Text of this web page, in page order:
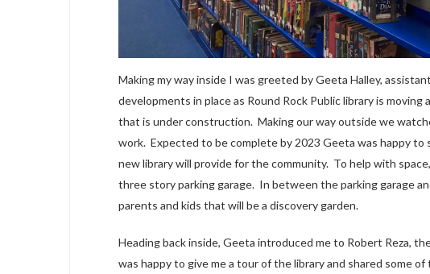
Making my way inside I was greeted by Geeta Halley,
developments in place as Round Rock Public library is
that is under construction. Making our way outside we
work. Expected to be complete by 2023 Geeta was happy
new library will provide for the community. To help with
three story parking garage. In between the parking garage
parents and kids that will be a discovery garden.
Heading back inside, Geeta introduced me to Robert Reza,
was happy to give me a tour of the library and shared some